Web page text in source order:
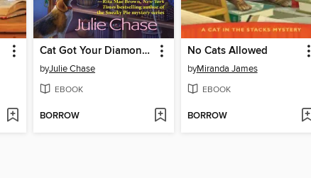
Cat Got Your Diamonds
byJulie Chase
EBOOK
BORROW
No Cats Allowed
byMiranda James
EBOOK
BORROW